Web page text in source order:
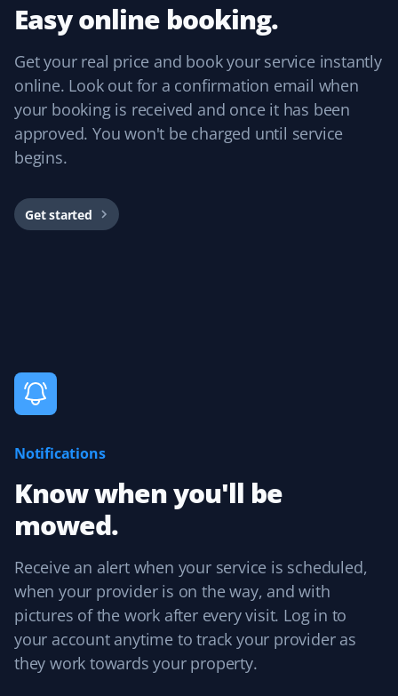
Hector has been cutting our lawn all summer, and it's
never looked better! Very happy with the service we
have received at a very reasonable cost. Expect us back
in the spring!
KY
Lawn Care Client
AR
K
Karen
Lawn Care Client
It's the little things and attention to detail that matter.
Sean mows my lawn in different directions each time,
and when he trims, no grass is blown into my garden
Easy online booking.
Get your real price and book your service instantly
online. Look out for a confirmation email when
your booking is received and once it has been
approved. You won't be charged until service
begins.
Get started
Notifications
Know when you'll be
mowed.
Receive an alert when your service is scheduled,
when your provider is on the way, and with
pictures of the work after every visit. Log in to
your account anytime to track your provider as
they work towards your property.